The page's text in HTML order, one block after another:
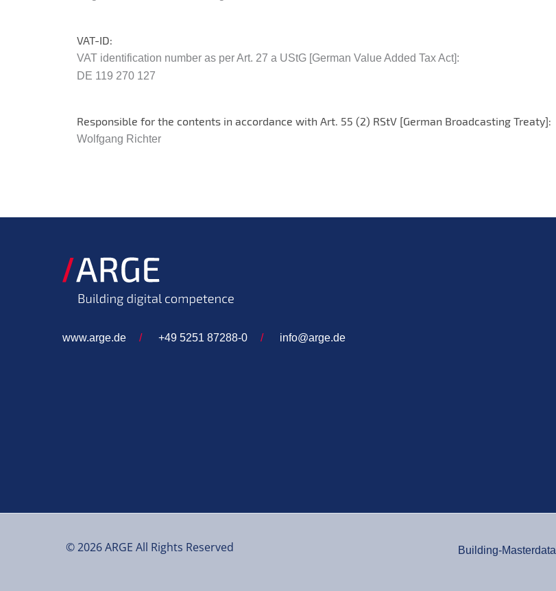
VAT-ID:
VAT identification number as per Art. 27 a UStG [German Value Added Tax Act]:
DE 119 270 127
Responsible for the contents in accordance with Art. 55 (2) RStV [German Broadcasting Treaty]:
Wolfgang Richter
www.arge.de / +49 5251 87288-0 / info@arge.de
© 2026 ARGE All Rights Reserved Building-Masterdata